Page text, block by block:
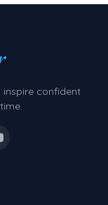
inspire confident